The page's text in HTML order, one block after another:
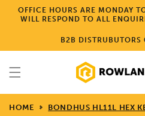
Skip to
content
OFFICE HOURS ARE MONDAY
WILL RESPOND TO ALL
B2B DISTRUBUTORS
HOME BONDHUS HL11L HEX